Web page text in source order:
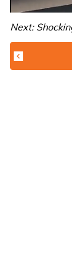
of
minute,
31
seconds
Next: